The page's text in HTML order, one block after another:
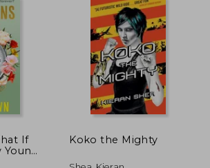
€ 20,14
If
Young
You
Koko the Mighty